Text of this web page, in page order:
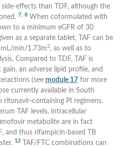
side-effects than TDF, although the
7, 8When coformulated with
to a minimum eGFR of 30
as a separate tablet, TAF can be
min/1.73m 2, as well as to
Compared to TDF, TAF is
an adverse lipid profile, and
(see module 17for more
currently available in South
containing PI regimens.
TAF levels, intracellular
metabolite are in fact
and thus rifampicin-based TB
12TAF/FTC combinations can